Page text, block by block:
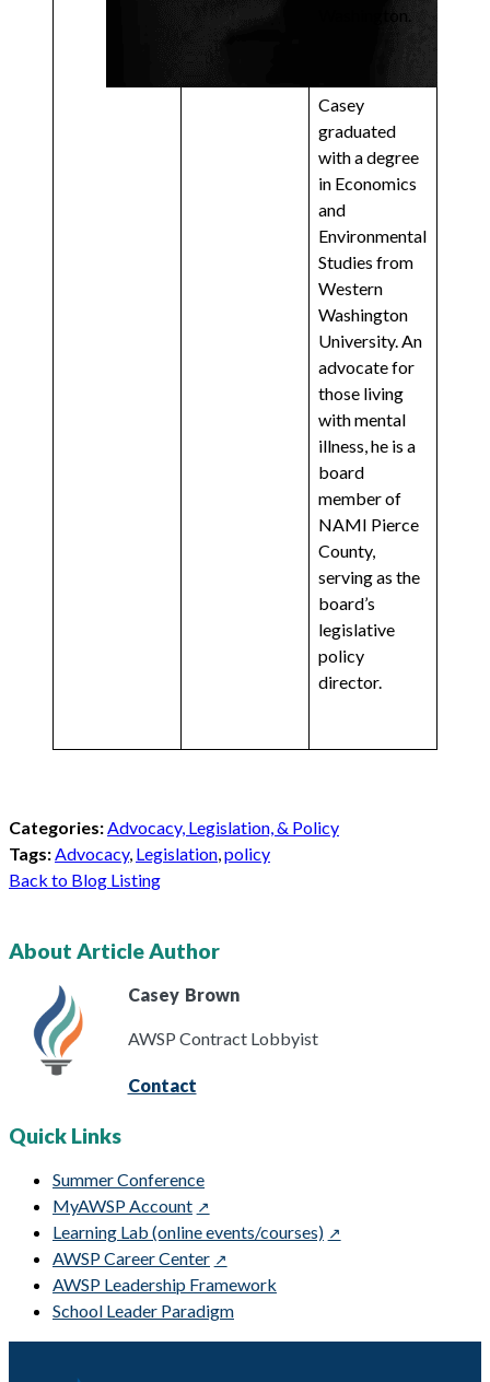
Washington.
Casey
graduated
with a degree
in Economics
and
Environmental
Studies from
Western
Washington
University. An
advocate for
those living
with mental
illness, he is a
board
member of
NAMI Pierce
County,
serving as the
board’s
legislative
policy
director.
Categories: Advocacy, Legislation, & Policy
Tags: Advocacy, Legislation policy
Back to Blog Listing
About Article Author
Casey Brown
AWSP Contract Lobbyist
Contact
Quick Links
Summer Conference
MyAWSP Account
Learning Lab (online events/courses)
AWSP Career Center
AWSP Leadership Framework
School Leader Paradigm